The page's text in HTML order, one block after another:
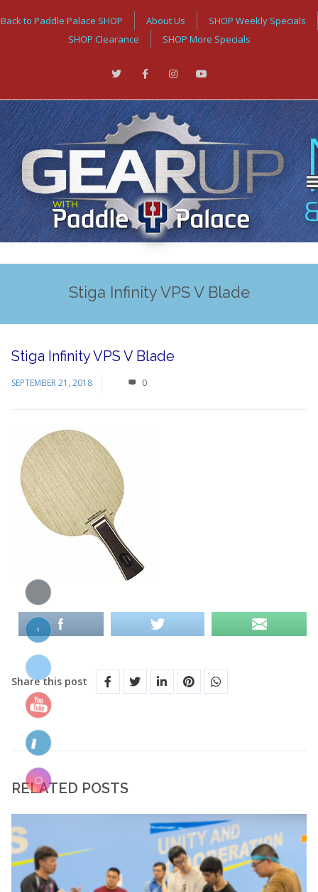
Back to Paddle Palace SHOP About Us
SHOP Weekly Specials
SHOP Clearance
SHOP More Specials
Stiga Infinity VPS V Blade
Stiga Infinity VPS V Blade
SEPTEMBER 21, 2018 0
Share this post
RELATED POSTS